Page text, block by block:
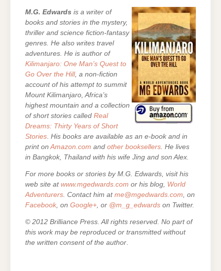
M.G. Edwards is a writer of
books and stories in the mystery,
thriller and science fiction-fantasy
genres. He also writes travel
adventures. He is author of
Kilimanjaro: One Man’s Quest to
Go Over the Hill, a non-fiction
account of his attempt to summit
Mount Kilimanjaro, Africa’s
highest mountain and a collection
of short stories called Real
Dreams: Thirty Years of Short
Stories. His books are available as an e-book and in
print onAmazon.com and other booksellers. He lives
in Bangkok, Thailand with his wife Jing and son Alex.
For more books or stories by M.G. Edwards, visit his
web site at www.mgedwards.com or his blog, World
Adventurers. Contact him at me@mgedwards.com, on
Facebook, on Google+, or @m_g_edwards on Twitter.
© 2012 Brilliance Press. All rights reserved. No part of
this work may be reproduced or transmitted without
the written consent of the author.